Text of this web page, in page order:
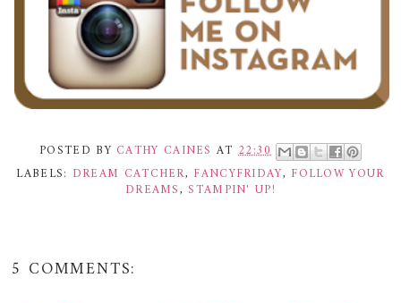
POSTED BY CATHY CAINES AT 22:30
LABELS: DREAM CATCHER, FANCYFRIDAY, FOLLOW YOUR
DREAMS,STAMPIN' UP!
5 COMMENTS: